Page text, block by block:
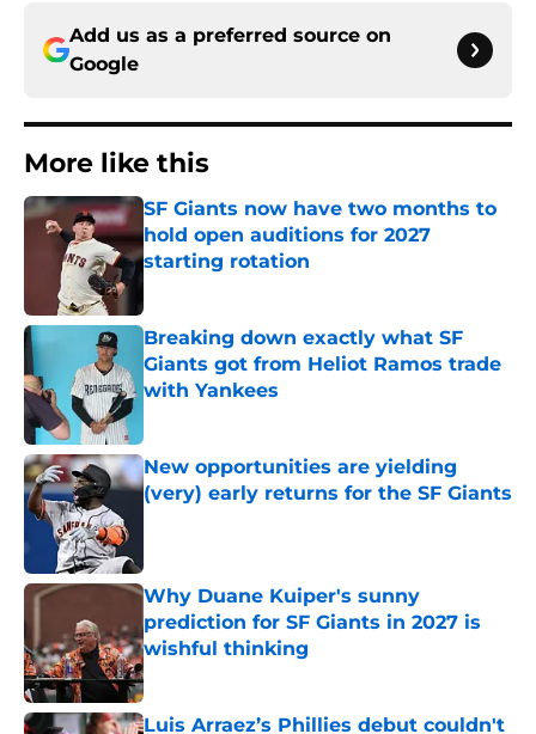
Add us as a preferred source on
Google
More like this
SF Giants now have two months to
hold open auditions for 2027
starting rotation
Published by on Invalid Date
Breaking down exactly what SF
Giants got from Heliot Ramos trade
with Yankees
New opportunities are yielding
(very) early returns for the SF Giants
Why Duane Kuiper's sunny
prediction for SF Giants in 2027 is
wishful thinking
Published by on Invalid Date
Luis Arraez’s Phillies debut couldn't